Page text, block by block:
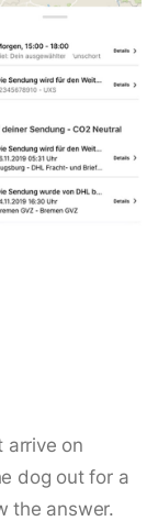
arrive on
dog out for a
the answer.